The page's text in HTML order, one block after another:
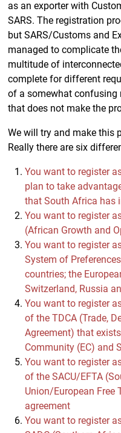
as an exporter with
SARS. The registration
but SARS/Customs and
managed to complicate
multitude of
complete for different
of a somewhat confusing
that does not make the
We will try and make this
Really there are six
You want to register
plan to take
that South Africa has
You want to register
(African Growth and
You want to register
System of
countries; the
Switzerland, Russia
You want to register
of the TDCA (Trade,
Agreement) that
Community (EC) and
You want to register
of the SACU/EFTA
Union/European Free
agreement
You want to register